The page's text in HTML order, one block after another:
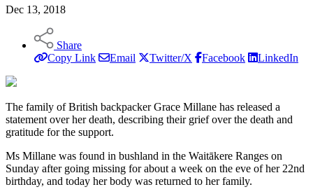
Dec 13, 2018
Share
Copy Link
Email Twitter/X Facebook LinkedIn
The family of British backpacker Grace Millane has released a
statement over her death, describing their grief over the death and
gratitude for the support.
Ms Millane was found in bushland in the Waitākere Ranges on
Sunday after going missing for about a week on the eve of her 22nd
birthday, and today her body was returned to her family.